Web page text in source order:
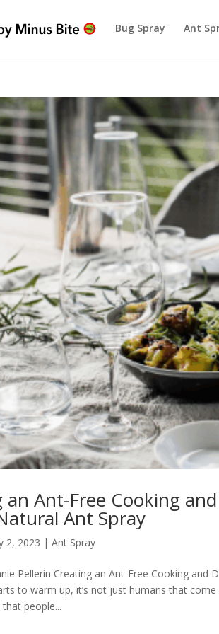
Bug Spray Ant
an Ant-Free Cooking
Ant Spray
2, 2023 |Ant Spray
Pellerin Creating an Ant-Free Cooking and
to warm up, it’s not just humans that
people...